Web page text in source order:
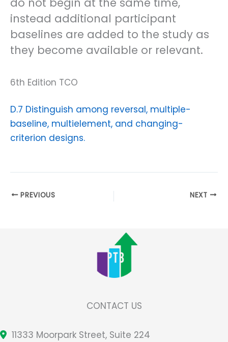
instead additional participant
baselines are added to the study as
they become available or relevant.
6th Edition TCO
D.7 Distinguish among reversal, multiple-
baseline, multielement, and changing-
criterion designs.
PREVIOUS NEXT
CONTACT US
11333 Moorpark Street, Suite 224